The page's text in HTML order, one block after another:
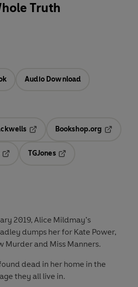
Truth
Audio Download
Bookshop.org
TGJones
2019, Alice Mildmay’s
dumps her for Kate Power,
Murder and Miss Manners.
dead in her home in the
they all live in.